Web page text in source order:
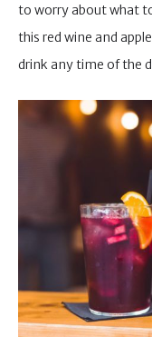
to worry about what
this red wine and
drink any time of the